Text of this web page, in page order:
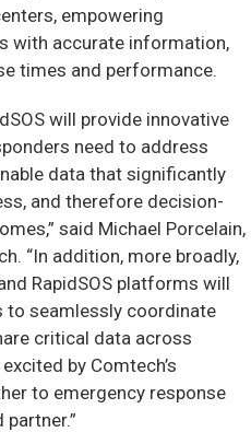
empowering
with accurate information,
times and performance.
will provide innovative
need to address
data that significantly
and therefore decision-
said Michael Porcelain,
“In addition, more broadly,
RapidSOS platforms will
to seamlessly coordinate
critical data across
by Comtech’s
to emergency response